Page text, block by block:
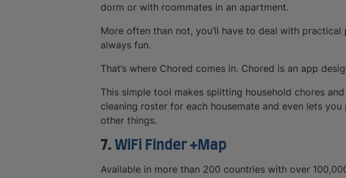
dorm or with roommates in an apartment.
More often than not, you’ll have to deal with
always fun.
That’s where Chored comes in. Chored is an app
This simple tool makes splitting household chores
cleaning roster for each housemate and even lets
other things.
7. WiFi Finder +Map
Available in more than 200 countries with over